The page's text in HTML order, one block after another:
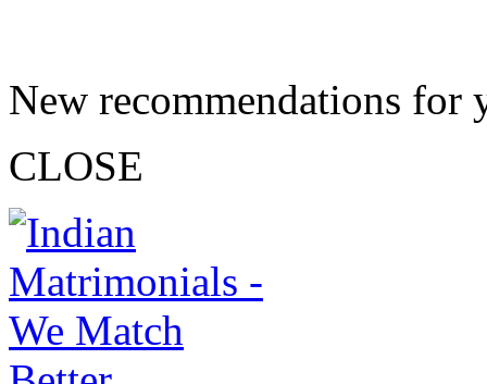
New recommendations for
CLOSE